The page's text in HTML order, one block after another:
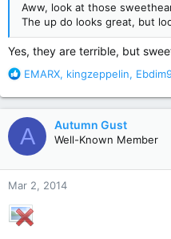
Aww, look at those
The up do looks great, but
Yes, they are terrible, but
R
a
c
t
i
o
n
s
:
EMARX, kingzeppelin,
A Autumn Gust
Well-Known Member
Mar 2, 2014